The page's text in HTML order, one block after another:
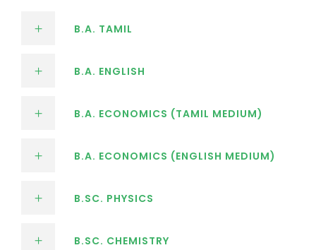
B.A. TAMIL
B.A. ENGLISH
B.A. ECONOMICS (TAMIL MEDIUM)
B.A. ECONOMICS (ENGLISH MEDIUM)
B.SC. PHYSICS
B.SC. CHEMISTRY